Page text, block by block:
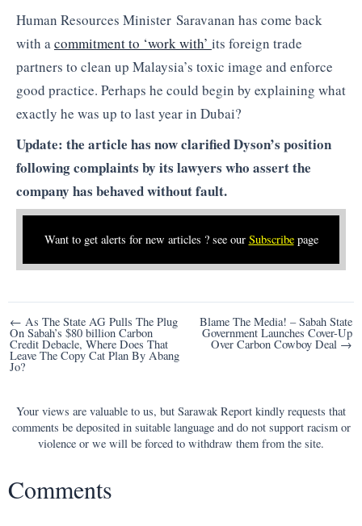
Human Resources Minister Saravanan has come back
with acommitment to ‘work with’ its foreign trade
partners to clean up Malaysia’s toxic image and enforce
good practice. Perhaps he could begin by explaining what
exactly he was up to last year in Dubai?
Update: the article has now clarified Dyson’s position
following complaints by its lawyers who assert the
company has behaved without fault.
Want to get alerts for new articles ? see our Subscribepage
Post
navigation
← As The State AG Pulls The Plug
On Sabah’s $80 billion Carbon
Credit Debacle, Where Does That
Leave The Copy Cat Plan By Abang
Jo?
Blame The Media! – Sabah State
Government Launches Cover-Up
Over Carbon Cowboy Deal →
Your views are valuable to us, but Sarawak Report kindly requests that
comments be deposited in suitable language and do not support racism or
violence or we will be forced to withdraw them from the site.
Comments